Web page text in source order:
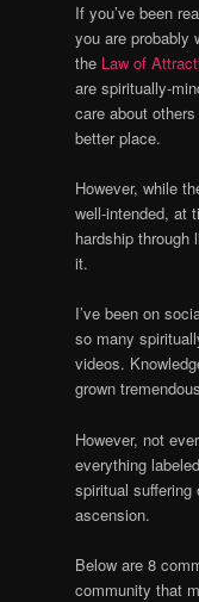
If you’ve been
you are probably
the Law of
are spiritually-
care about
better place.
However, while
well-intended, at
hardship through
it.
I’ve been on
so many
videos.
grown
However, not
everything
spiritual suffering
ascension.
Below are 8
community that